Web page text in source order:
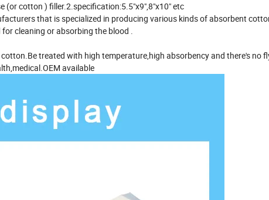
(or cotton ) filler.2.specification:5.5"x9",8"x10" etc
that is specialized in producing various kinds of absorbent
cleaning or absorbing the blood .
treated with high temperature,high absorbency and there's no
available